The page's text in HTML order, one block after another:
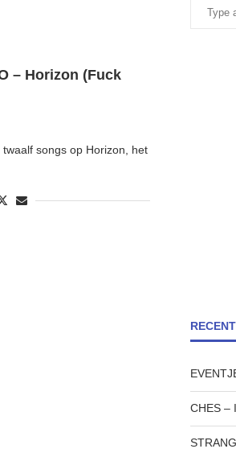
– Horizon (Fuck
songs op Horizon, het
CHES –